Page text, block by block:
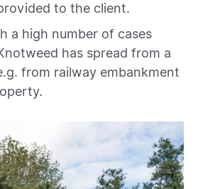
to the client.
a high number of cases
has spread from a
from railway embankment